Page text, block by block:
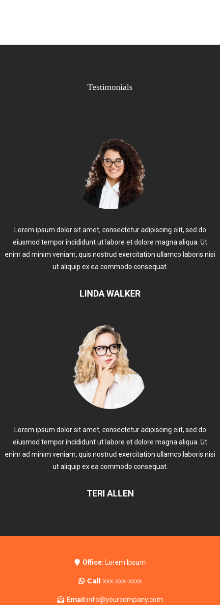
Testimonials
Lorem ipsum dolor sit amet, consectetur adipiscing elit, sed do
eiusmod tempor incididunt ut labore et dolore magna aliqua. Ut
enim ad minim veniam, quis nostrud exercitation ullamco laboris nisi
ut aliquip ex ea commodo consequat.
LINDA WALKER
Lorem ipsum dolor sit amet, consectetur adipiscing elit, sed do
eiusmod tempor incididunt ut labore et dolore magna aliqua. Ut
enim ad minim veniam, quis nostrud exercitation ullamco laboris nisi
ut aliquip ex ea commodo consequat.
TERI ALLEN
Office: Lorem Ipsum
Callxxx-xxx-xxxx
Email:info@yourcompany.com